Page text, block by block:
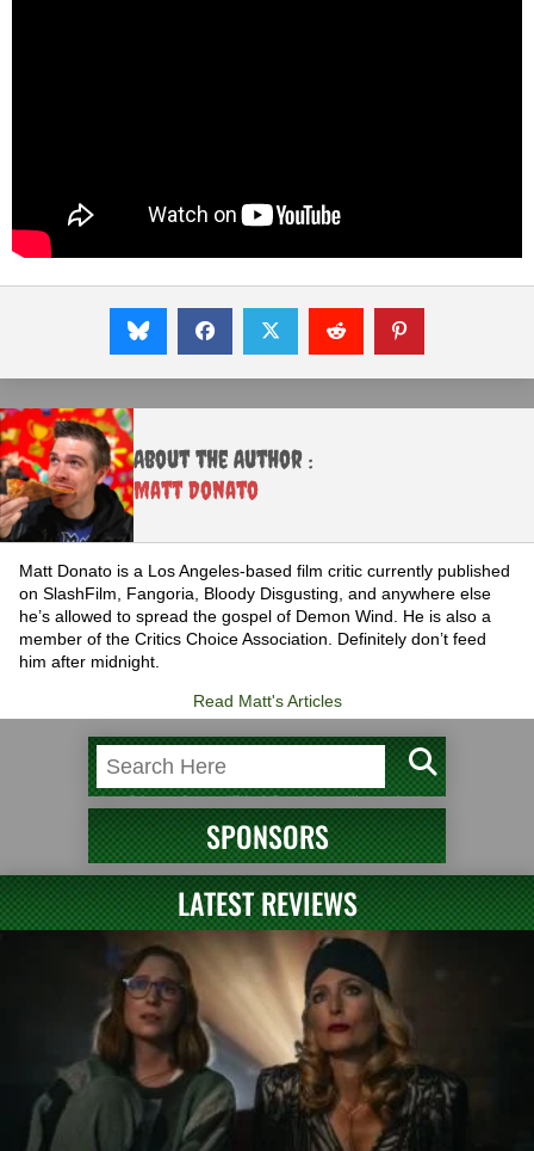
About the Author :
Matt Donato
Matt Donato is a Los Angeles-based film critic currently published
on SlashFilm, Fangoria, Bloody Disgusting, and anywhere else
he’s allowed to spread the gospel of Demon Wind. He is also a
member of the Critics Choice Association. Definitely don’t feed
him after midnight.
Read Matt's Articles
SPONSORS
LATEST REVIEWS